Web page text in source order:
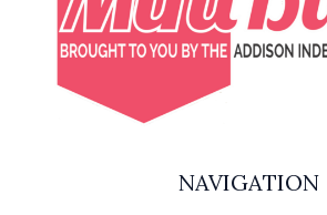
NAVIGATION